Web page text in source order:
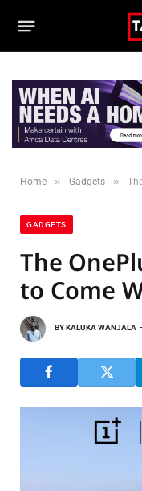
Home » Gadgets »
GADGETS
The
to Come
BYKALUKA WANJALA